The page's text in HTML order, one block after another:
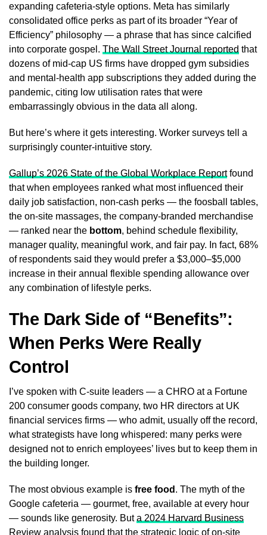
expanding cafeteria-style options. Meta has similarly
consolidated office perks as part of its broader “Year of
Efficiency” philosophy — a phrase that has since calcified
into corporate gospel. The Wall Street Journal reported that
dozens of mid-cap US firms have dropped gym subsidies
and mental-health app subscriptions they added during the
pandemic, citing low utilisation rates that were
embarrassingly obvious in the data all along.
But here’s where it gets interesting. Worker surveys tell a
surprisingly counter-intuitive story.
Gallup’s 2026 State of the Global Workplace Reportfound
that when employees ranked what most influenced their
daily job satisfaction, non-cash perks — the foosball tables,
the on-site massages, the company-branded merchandise
— ranked near the bottom, behind schedule flexibility,
manager quality, meaningful work, and fair pay. In fact, 68%
of respondents said they would prefer a $3,000–$5,000
increase in their annual flexible spending allowance over
any combination of lifestyle perks.
The Dark Side of “Benefits”:
When Perks Were Really
Control
I’ve spoken with C-suite leaders — a CHRO at a Fortune
200 consumer goods company, two HR directors at UK
financial services firms — who admit, usually off the record,
what strategists have long whispered: many perks were
designed not to enrich employees’ lives but to keep them in
the building longer.
The most obvious example is free food . The myth of the
Google cafeteria — gourmet, free, available at every hour
— sounds like generosity. Buta 2024 Harvard Business
Review analysis found that the strategic logic of on-site